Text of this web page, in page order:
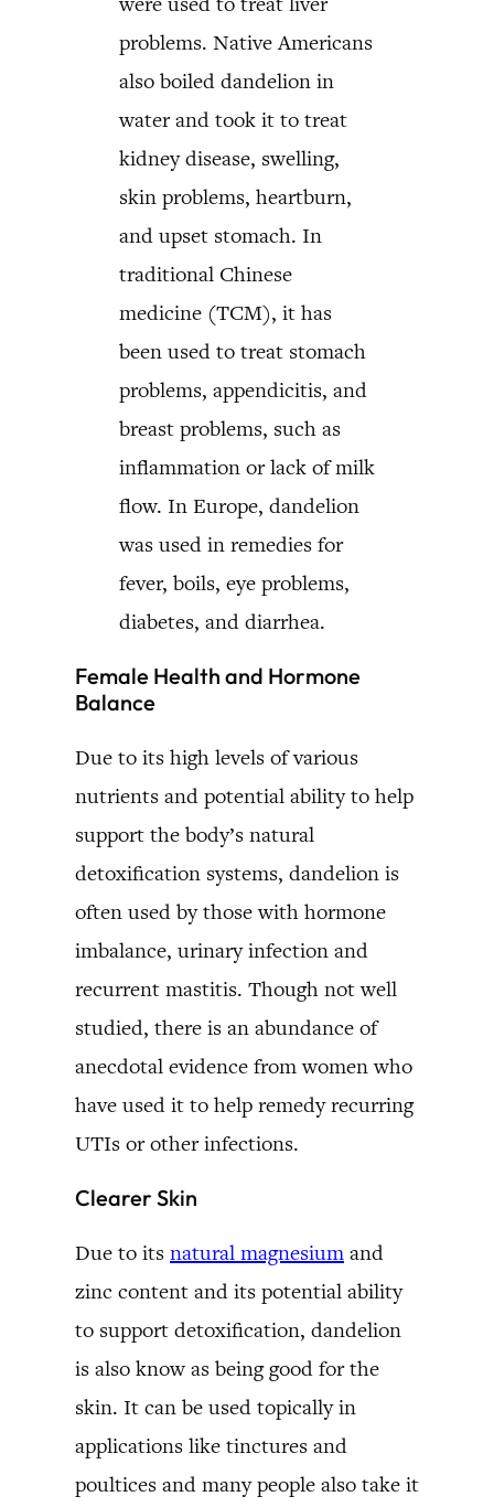
problems. Native Americans
also boiled dandelion in
water and took it to treat
kidney disease, swelling,
skin problems, heartburn,
and upset stomach. In
traditional Chinese
medicine (TCM), it has
been used to treat stomach
problems, appendicitis, and
breast problems, such as
inflammation or lack of milk
flow. In Europe, dandelion
was used in remedies for
fever, boils, eye problems,
diabetes, and diarrhea.
Female Health and Hormone
Balance
Due to its high levels of various
nutrients and potential ability to help
support the body’s natural
detoxification systems, dandelion is
often used by those with hormone
imbalance, urinary infection and
recurrent mastitis. Though not well
studied, there is an abundance of
anecdotal evidence from women who
have used it to help remedy recurring
UTIs or other infections.
Clearer Skin
Due to its natural magnesium and
zinc content and its potential ability
to support detoxification, dandelion
is also know as being good for the
skin. It can be used topically in
applications like tinctures and
poultices and many people also take it